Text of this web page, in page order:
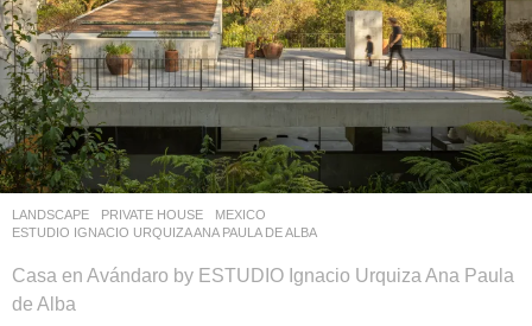
LANDSCAPE PRIVATE HOUSE
MEXICO
ESTUDIO IGNACIO URQUIZA ANA PAULA DE ALBA
Casa en Avándaro by ESTUDIO Ignacio Urquiza Ana Paula
de Alba